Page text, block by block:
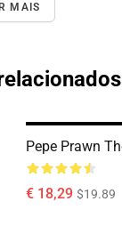
MAIS
Pepe Prawn
€ 18,29 $19.89